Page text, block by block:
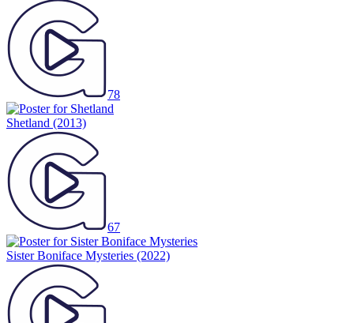
78
Shetland (2013)
67
Sister Boniface Mysteries (2022)